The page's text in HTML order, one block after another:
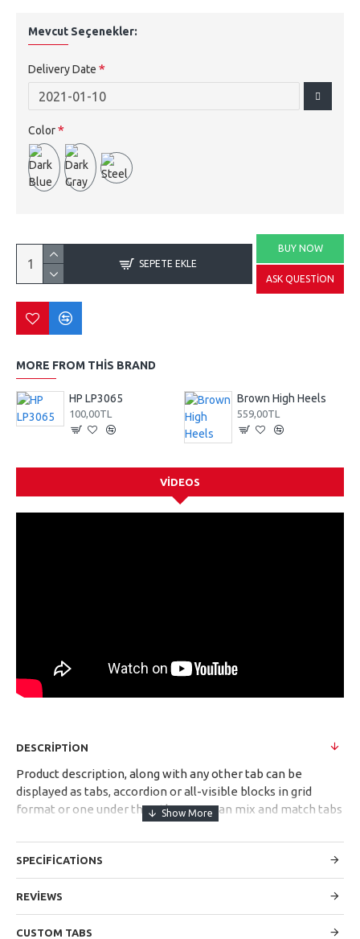
Mevcut Seçenekler:
Delivery Date
Color
SEPETE EKLE
BUY NOW
ASK QUESTION
MORE FROM THIS BRAND
HP LP3065
100,00TL
Brown High Heels
559,00TL
VIDEOS
DESCRIPTION
Product description, along with any other tab can be
displayed as tabs, accordion or all-visible blocks in grid
format or one under the other. You can mix and match tabs
be set up as a link and point to other pages or open popup
modules. Optional "Show More" collapsible block content is
also available as an option for large and tall descriptions or
custom content.
SPECIFICATIONS
REVIEWS
CUSTOM TABS